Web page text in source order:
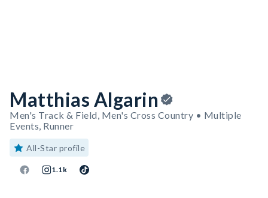
Matthias Algarin
Men's Track & Field, Men's Cross Country • Multiple
Events, Runner
All-Star profile
1.1k